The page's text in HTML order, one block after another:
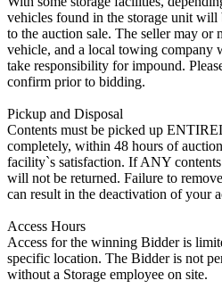
vehicles found in the storage unit will
to the auction sale. The seller may or
vehicle, and a local towing company
take responsibility for impound.
confirm prior to bidding.
Pickup and Disposal
Contents must be picked up
completely, within 48 hours of
facility`s satisfaction. If ANY
will not be returned. Failure to
can result in the deactivation of your
Access Hours
Access for the winning Bidder is
specific location. The Bidder is not
without a Storage employee on site.